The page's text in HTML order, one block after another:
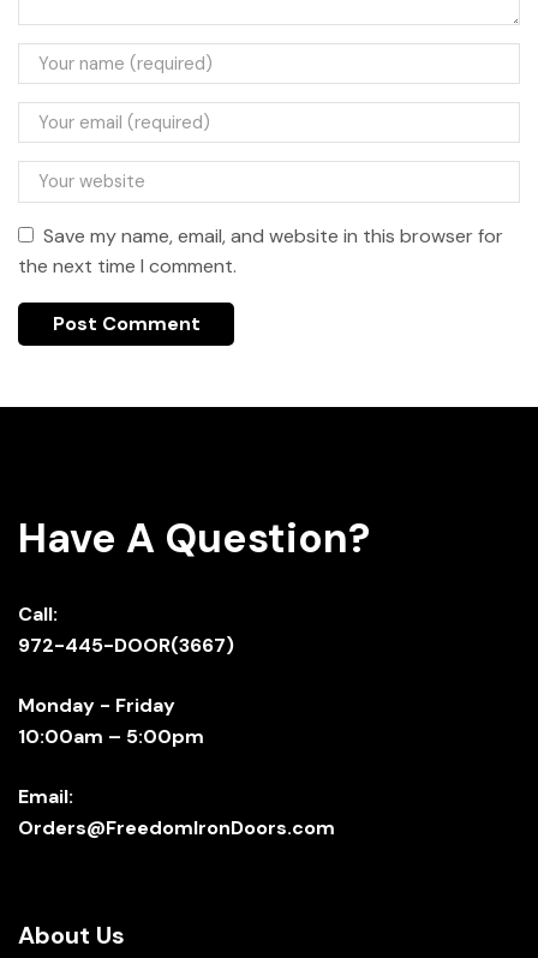
Save my name, email, and website in this browser for
the next time I comment.
Have A Question?
Call:
972-445-DOOR(3667)
Monday - Friday
10:00am – 5:00pm
Email:
Orders@FreedomIronDoors.com
About Us